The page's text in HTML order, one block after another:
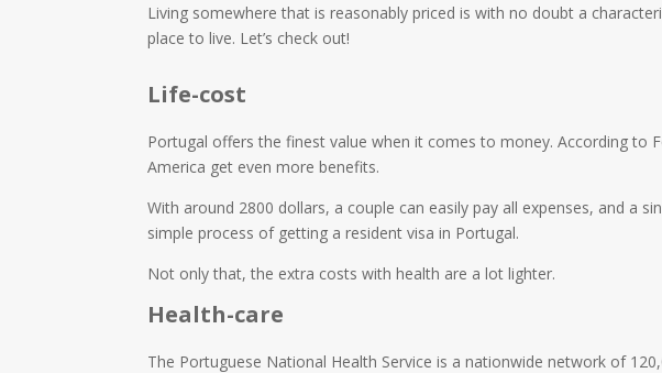
Living somewhere that is reasonably priced is with no doubt a
place to live. Let’s check out!
Life-cost
Portugal offers the finest value when it comes to money. According to
America get even more benefits.
With around 2800 dollars, a couple can easily pay all expenses, and a
simple process of getting a resident visa in Portugal.
Not only that, the extra costs with health are a lot lighter.
Health-care
The Portuguese National Health Service is a nationwide network of